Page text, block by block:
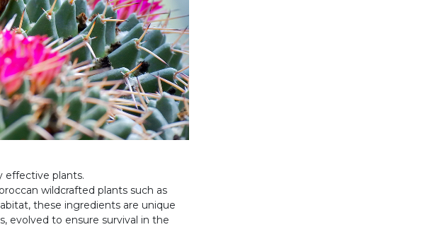
effective plants.
wildcrafted plants such as
these ingredients are unique
evolved to ensure survival in the